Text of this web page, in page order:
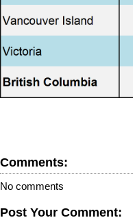
Comments:
No comments
Post Your Comment: